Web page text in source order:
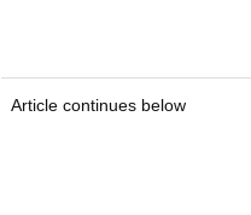
Article continues below